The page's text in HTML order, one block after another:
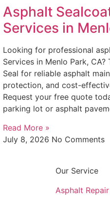
Asphalt
Services in
Looking for professional
Services in Menlo Park, CA?
Seal for reliable asphalt
protection, and cost-
Request your free quote
parking lot or asphalt
Read More »
July 8, 2026 No Comments
Our Service
Asphalt